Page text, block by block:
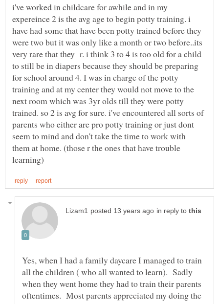
i've worked in childcare for awhile and in my
expereince 2 is the avg age to begin potty training. i
have had some that have been potty trained before they
were two but it was only like a month or two before..its
very rare that they r. i think 3 to 4 is too old for a child
to still be in diapers because they should be preparing
for school around 4. I was in charge of the potty
training and at my center they would not move to the
next room which was 3yr olds till they were potty
trained. so 2 is avg for sure. i've encountered all sorts of
parents who either are pro potty training or just dont
seem to mind and don't take the time to work with
them at home. (those r the ones that have trouble
in reply to
Yes, when I had a family daycare I managed to train
all the children ( who all wanted to learn). Sadly
when they went home they had to train their parents
oftentimes. Most parents appreciated my doing the